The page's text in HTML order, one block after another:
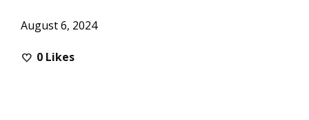
August 6, 2024
0 Likes